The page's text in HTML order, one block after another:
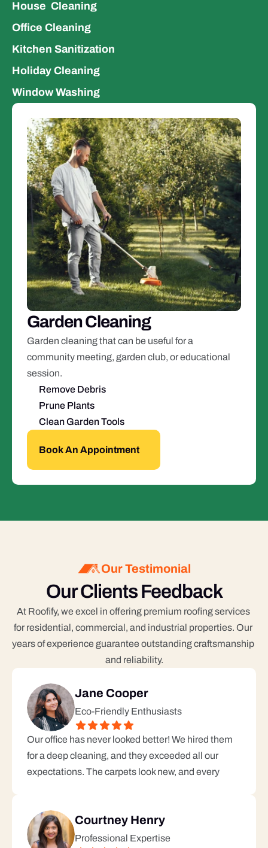
House  Cleaning
Office Cleaning
Kitchen Sanitization
Holiday Cleaning
Window Washing
Garden Cleaning
Garden cleaning that can be useful for a
community meeting, garden club, or educational
session.
Remove Debris
Prune Plants
Clean Garden Tools
Book An Appointment
Our Testimonial
Our Clients Feedback
At Roofify, we excel in offering premium roofing services
for residential, commercial, and industrial properties. Our
years of experience guarantee outstanding craftsmanship
and reliability.
Jane Cooper
Eco-Friendly Enthusiasts
Our office has never looked better! We hired them
for a deep cleaning, and they exceeded all our
expectations. The carpets look new, and every
Courtney Henry
Professional Expertise